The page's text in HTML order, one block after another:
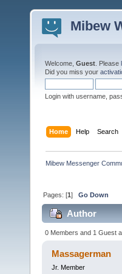
Mibew
Welcome, Guest . Please
Did you miss your
Login with username,
Home Help Search
Mibew Messenger
Pages: [1]Go Down
Author
0 Members and 1 Guest
Massagerman
Jr. Member